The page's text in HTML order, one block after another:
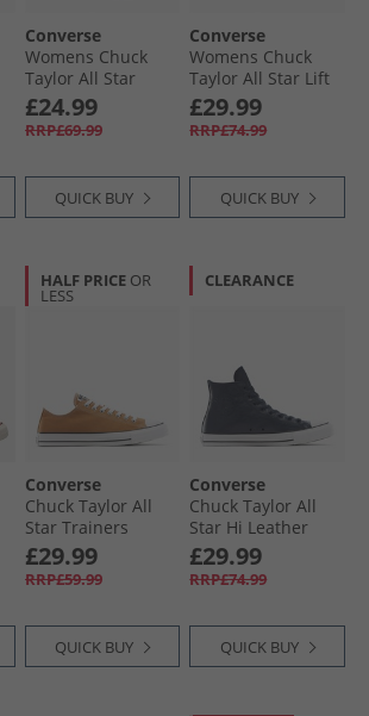
Converse
Womens Chuck
Taylor All Star
Metallic Crackle
Trainers Metallic
Black/​Vintage
£24.99
RRP£69.99
QUICK BUY
Converse
Womens Chuck
Taylor All Star Lift
Platform Leopard
Trainers Sugar
Berry/​Vintage
£29.99
RRP£74.99
QUICK BUY
HALF PRICE OR
LESS
Converse
Chuck Taylor All
Star Trainers
Incensed
£29.99
RRP£59.99
QUICK BUY
CLEARANCE
Converse
Chuck Taylor All
Star Hi Leather
Trainers Obsidian/​
Obsidian/​Slacker
Blue
£29.99
RRP£74.99
QUICK BUY